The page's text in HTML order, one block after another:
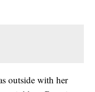
outside with her